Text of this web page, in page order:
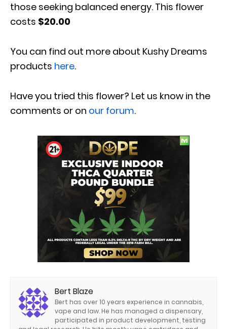
those seeking balanced energy. This flower
costs $20.00
You can find out more about Kushy Dreams
products here.
Have you tried this flower? Let us know in the
comments or on our forum.
Bert Blaze
Bert has over 10 years experience in cannabis,
vape and law. He has managed a dispensary,
participated in product development, testing